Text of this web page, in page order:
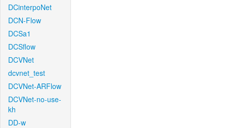
DCinterpoNet
DCN-Flow
DCSa1
DCSflow
DCVNet
dcvnet_test
DCVNet-ARFlow
DCVNet-no-use-
kh
DD-w